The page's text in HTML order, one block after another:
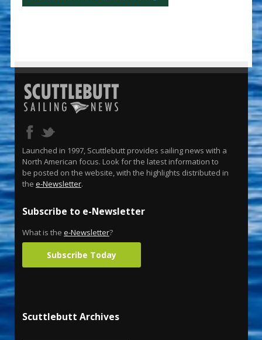
Launched in 1997, Scuttlebutt provides sailing news with a
North American focus. Look for the latest information to
be posted on the website, with the highlights distributed in
the e-Newsletter.
Subscribe to e-Newsletter
What is the e-Newsletter?
Subscribe Today
Scuttlebutt Archives